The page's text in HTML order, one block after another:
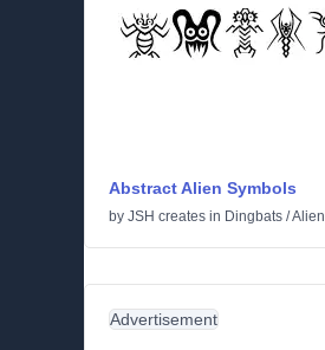
Abstract Alien Symbols
by JSH creates in Dingbats /Alien
Advertisement